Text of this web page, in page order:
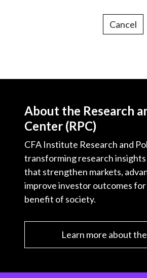
Cancel
About the Research
Center (RPC)
CFA Institute Research and
transforming research
that strengthen markets,
improve investor outcomes
benefit of society.
Learn more about